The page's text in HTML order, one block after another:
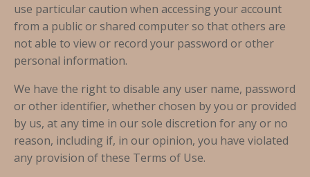
use particular caution when accessing your account
from a public or shared computer so that others are
not able to view or record your password or other
personal information.
We have the right to disable any user name, password
or other identifier, whether chosen by you or provided
by us, at any time in our sole discretion for any or no
reason, including if, in our opinion, you have violated
any provision of these Terms of Use.